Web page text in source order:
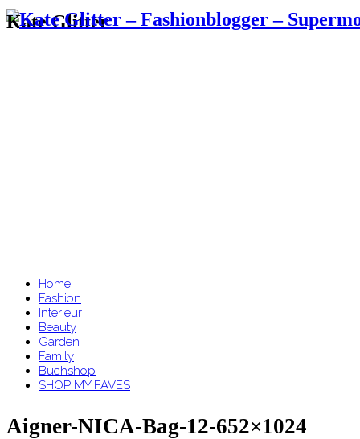
Kate Glitter
Home
Fashion
Interieur
Beauty
Garden
Family
Buchshop
SHOP MY FAVES
Aigner-NICA-Bag-12-652×1024